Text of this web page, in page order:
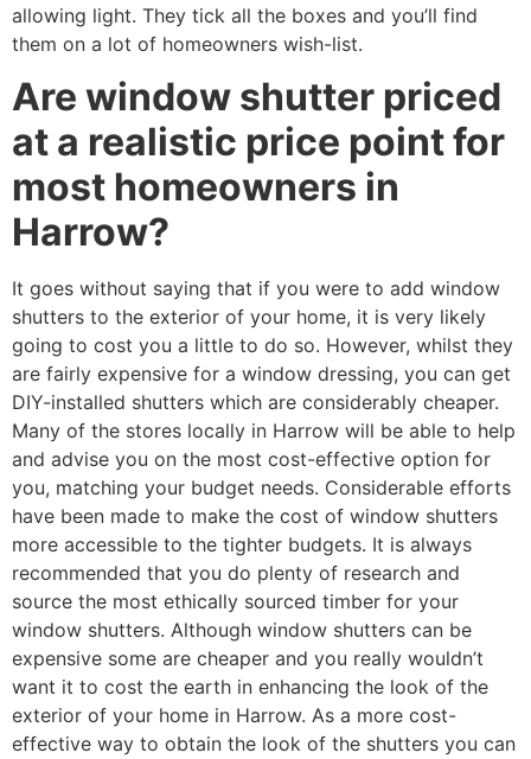
allowing light. They tick all the boxes and you’ll find
them on a lot of homeowners wish-list.
Are window shutter priced
at a realistic price point for
most homeowners in
Harrow?
It goes without saying that if you were to add window
shutters to the exterior of your home, it is very likely
going to cost you a little to do so. However, whilst they
are fairly expensive for a window dressing, you can get
DIY-installed shutters which are considerably cheaper.
Many of the stores locally in Harrow will be able to help
and advise you on the most cost-effective option for
you, matching your budget needs. Considerable efforts
have been made to make the cost of window shutters
more accessible to the tighter budgets. It is always
recommended that you do plenty of research and
source the most ethically sourced timber for your
window shutters. Although window shutters can be
expensive some are cheaper and you really wouldn’t
want it to cost the earth in enhancing the look of the
exterior of your home in Harrow. As a more cost-
effective way to obtain the look of the shutters you can